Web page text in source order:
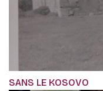
SANS LE KOSOVO